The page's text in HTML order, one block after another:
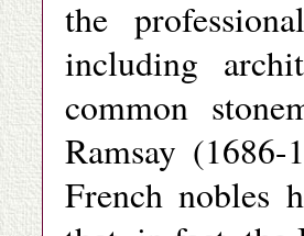
the
including
common
Ramsay
French nobles